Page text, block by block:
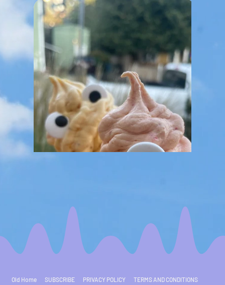
Old Home SUBSCRIBE PRIVACY POLICY TERMS AND CONDITIONS